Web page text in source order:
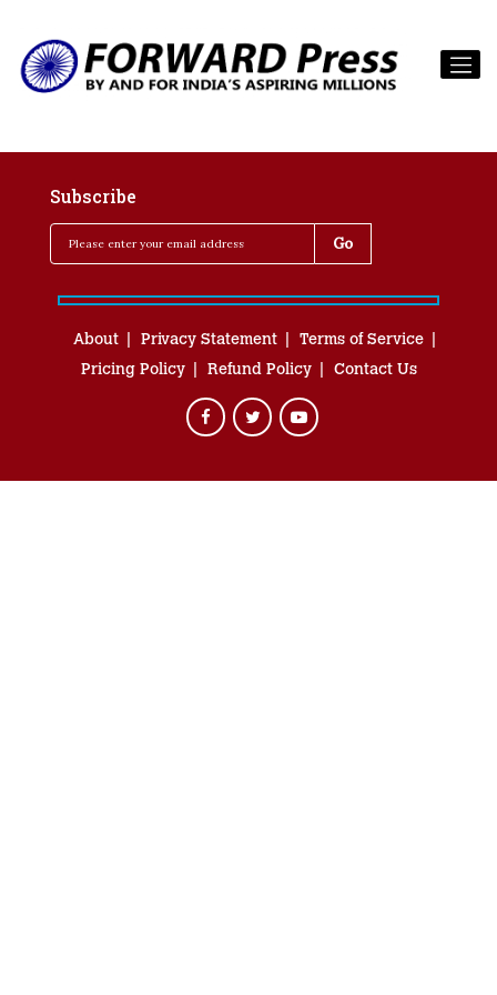
Subscribe
About Privacy Statement
Terms of Service
Pricing Policy
Refund Policy Contact Us